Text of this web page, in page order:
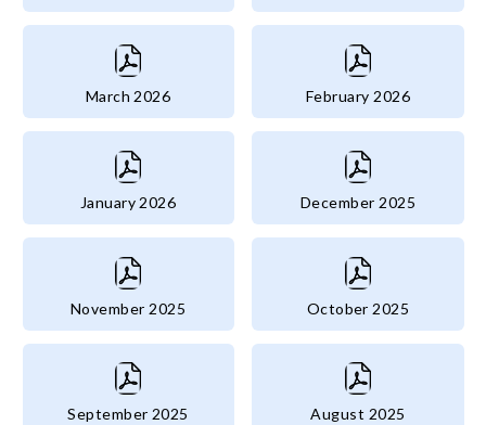
March 2026 February 2026
January 2026 December 2025
November 2025 October 2025
September 2025 August 2025